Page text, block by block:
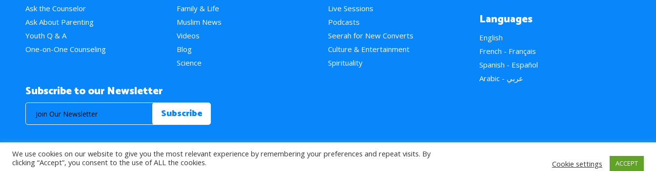
Ask the Counselor
Ask About Parenting
Youth Q & A
One-on-One Counseling
Family & Life
Muslim News
Videos
Blog
Science
Live Sessions
Podcasts
Seerah for New Converts
Culture & Entertainment
Spirituality
Languages
English
French - Français
Spanish - Español
Arabic - عربي
Subscribe to our Newsletter
© 2026 About Islam. All Rights Reserved. >
We use cookies on our website to give you the most relevant experience by remembering your preferences and repeat visits. By
clicking “Accept”, you consent to the use of ALL the cookies.
Cookie settings ACCEPT